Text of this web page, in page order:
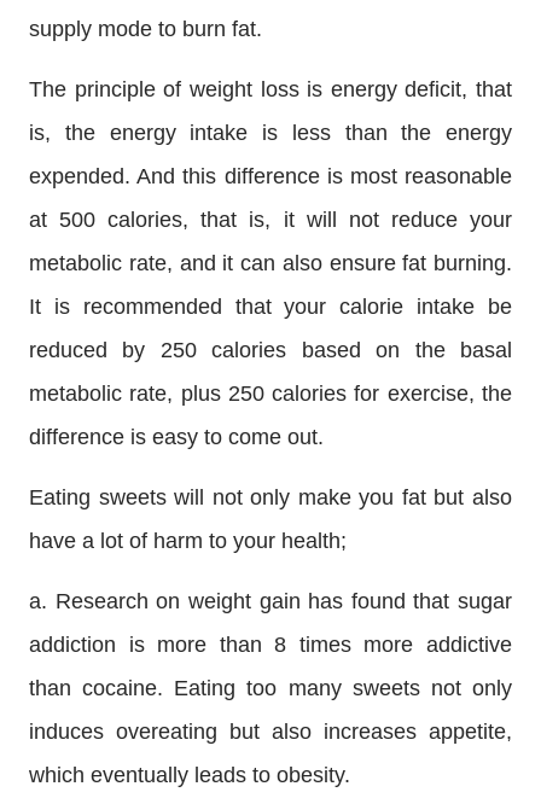
supply mode to burn fat.
The principle of weight loss is energy deficit, that
is, the energy intake is less than the energy
expended. And this difference is most reasonable
at 500 calories, that is, it will not reduce your
metabolic rate, and it can also ensure fat burning.
It is recommended that your calorie intake be
reduced by 250 calories based on the basal
metabolic rate, plus 250 calories for exercise, the
difference is easy to come out.
Eating sweets will not only make you fat but also
have a lot of harm to your health;
a. Research on weight gain has found that sugar
addiction is more than 8 times more addictive
than cocaine. Eating too many sweets not only
induces overeating but also increases appetite,
which eventually leads to obesity.